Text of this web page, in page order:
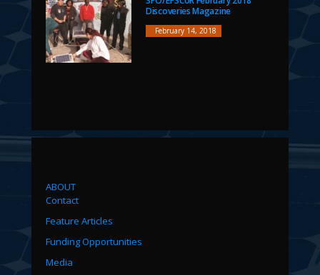
Discoveries Magazine
February 14, 2018
ABOUT
Contact
Feature Articles
Funding Opportunities
Media